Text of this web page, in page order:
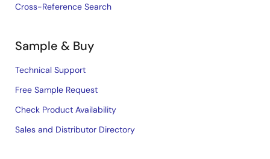
Cross-Reference Search
Sample & Buy
Technical Support
Free Sample Request
Check Product Availability
Sales and Distributor Directory